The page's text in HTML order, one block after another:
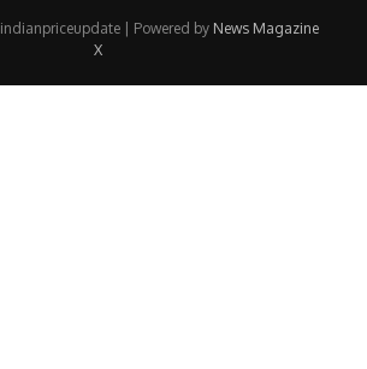
| Powered by News Magazine
X